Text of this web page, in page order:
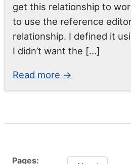
get this relationship to
to use the reference
relationship. I defined it
I didn’t want the […]
Read more →
Pages: